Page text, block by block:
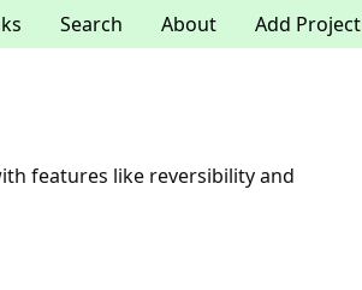
Search About Add Project
features like reversibility and